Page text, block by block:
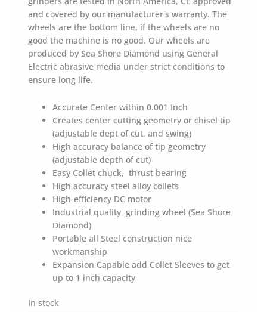
and covered by our manufacturer's warranty. The
wheels are the bottom line, if the wheels are no
good the machine is no good. Our wheels are
produced by Sea Shore Diamond using General
Electric abrasive media under strict conditions to
ensure long life.
Accurate Center within 0.001 Inch
Creates center cutting geometry or chisel tip
(adjustable dept of cut, and swing)
High accuracy balance of tip geometry
(adjustable depth of cut)
Easy Collet chuck, thrust bearing
High accuracy steel alloy collets
High-efficiency DC motor
Industrial quality grinding wheel (Sea Shore
Diamond)
Portable all Steel construction nice
workmanship
Expansion Capable add Collet Sleeves to get
up to 1 inch capacity
In stock